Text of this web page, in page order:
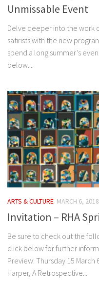
Unmissable Event
Delve deeper into the work
satirists with the new
spend a long summer’s
below....
ARTS & CULTURE MARCH 6, 2018
Invitation – RHA
Be sure to check out the
click below for further
Preview: Thursday 15
Harper, A Retrospective...